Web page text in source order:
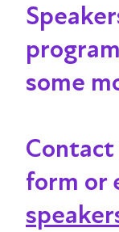
some
Contact
form or